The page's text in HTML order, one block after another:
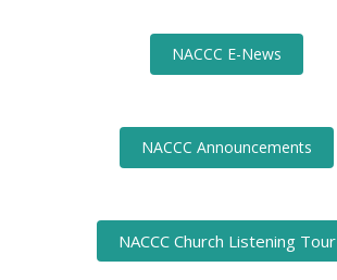
NACCC E-News
NACCC Announcements
NACCC Church Listening Tour